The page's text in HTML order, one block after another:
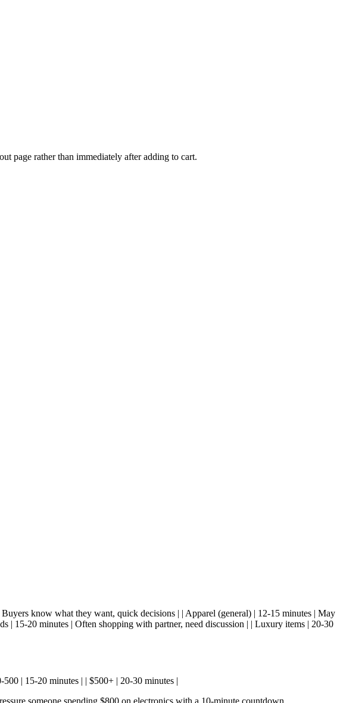
page rather than immediately after adding to cart.
know what they want, quick decisions | | Apparel (general) | 12-15 minutes | May
| 15-20 minutes | Often shopping with partner, need discussion | | Luxury items | 20-30
| 15-20 minutes | | $500+ | 20-30 minutes |